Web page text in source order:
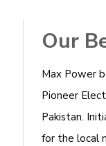
Our
Max Power
Pioneer
Pakistan.
for the local